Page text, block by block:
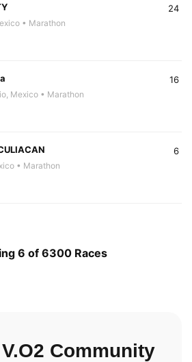
• Marathon
24
Mexico • Marathon
16
• Marathon
6
6 of 6300 Races
Community